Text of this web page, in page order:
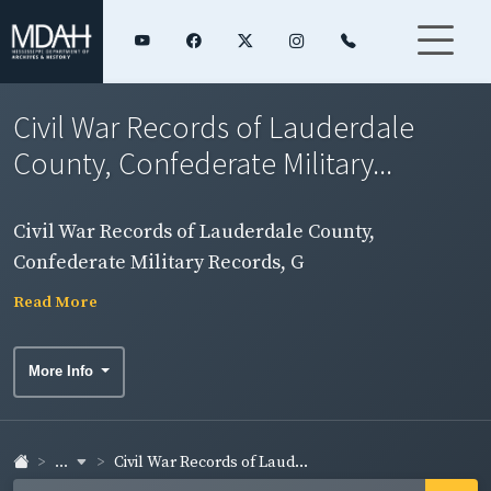
Civil War Records of Lauderdale
County, Confederate Military...
Civil War Records of Lauderdale County,
Confederate Military Records, G
Read More
More Info
... Civil War Records of Laud...